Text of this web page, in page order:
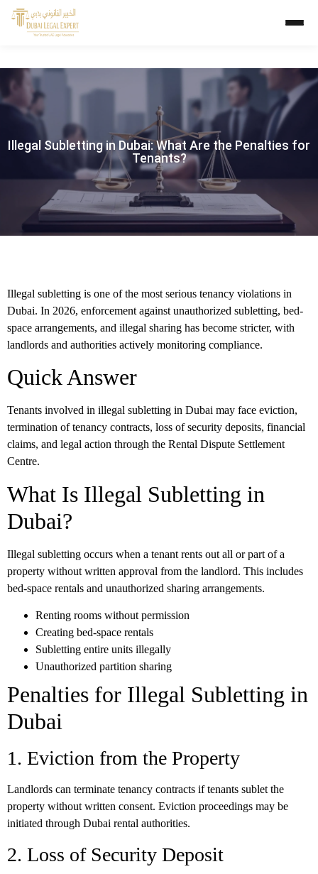
Illegal Subletting in Dubai: What Are the Penalties for
Tenants?
Illegal subletting is one of the most serious tenancy violations in
Dubai. In 2026, enforcement against unauthorized subletting, bed-
space arrangements, and illegal sharing has become stricter, with
landlords and authorities actively monitoring compliance.
Quick Answer
Tenants involved in illegal subletting in Dubai may face eviction,
termination of tenancy contracts, loss of security deposits, financial
claims, and legal action through the Rental Dispute Settlement
Centre.
What Is Illegal Subletting in
Dubai?
Illegal subletting occurs when a tenant rents out all or part of a
property without written approval from the landlord. This includes
bed-space rentals and unauthorized sharing arrangements.
Renting rooms without permission
Creating bed-space rentals
Subletting entire units illegally
Unauthorized partition sharing
Penalties for Illegal Subletting in
Dubai
1. Eviction from the Property
Landlords can terminate tenancy contracts if tenants sublet the
property without written consent. Eviction proceedings may be
initiated through Dubai rental authorities.
2. Loss of Security Deposit